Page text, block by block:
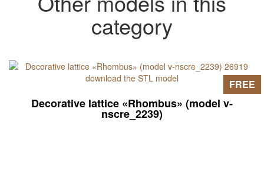
category
Decorative lattice «Rhombus» (model v-
nscre_2239)
FREE